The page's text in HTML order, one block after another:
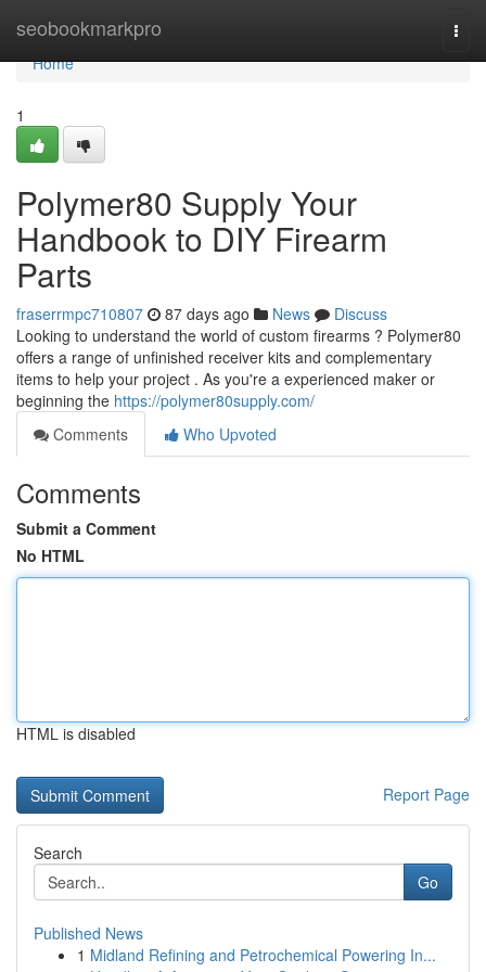
seobookmarkpro
Home
Home
1
Polymer80 Supply Your
Handbook to DIY Firearm
Parts
fraserrmpc710807 87 days ago News
Discuss
Looking to understand the world of custom firearms ? Polymer80
offers a range of unfinished receiver kits and complementary
items to help your project . As you're a experienced maker or
beginning the https://polymer80supply.com/
Comments
Who Upvoted
Comments
Submit a Comment
No HTML
HTML is disabled
Report Page
Search
Go
Published News
1 Midland Refining and Petrochemical Powering In...